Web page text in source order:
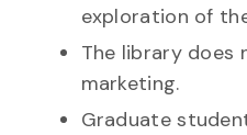
exploration of
The library does
marketing.
Graduate